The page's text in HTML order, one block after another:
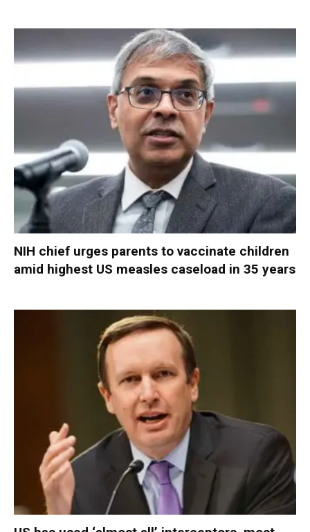
NIH chief urges parents to vaccinate children
amid highest US measles caseload in 35 years